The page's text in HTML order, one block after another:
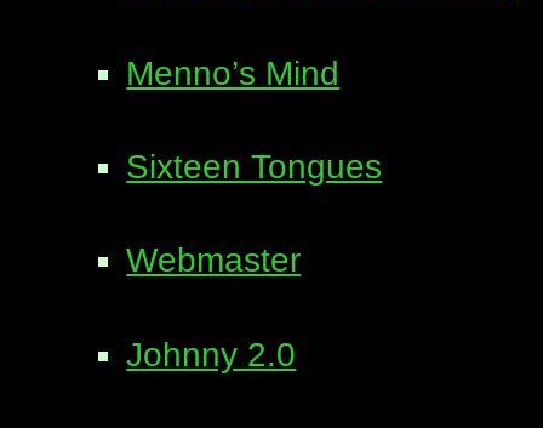
Menno’s Mind
Sixteen Tongues
Webmaster
Johnny 2.0